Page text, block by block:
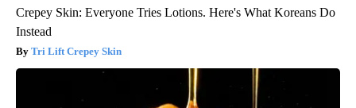
Crepey Skin: Everyone Tries Lotions. Here's What Koreans Do
Instead
Tri Lift Crepey Skin